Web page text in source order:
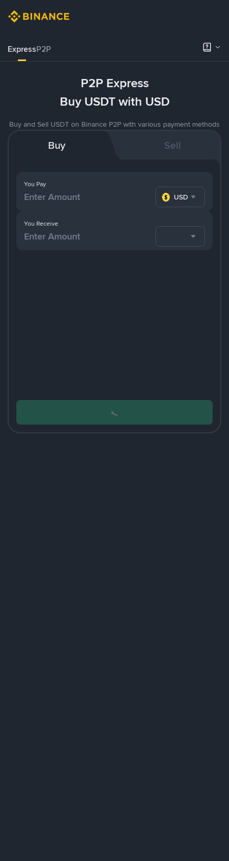
ExpressP2P
P2P Express
Buy USDT with USD
Buy and Sell USDT on Binance P2P with various payment methods
Buy Sell
You Pay
USD
You Receive